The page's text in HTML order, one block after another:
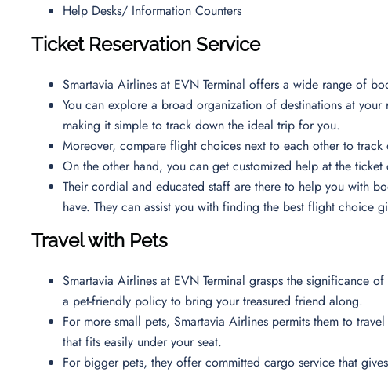
Help Desks/ Information Counters
Ticket Reservation Service
Smartavia Airlines at EVN Terminal offers a wide range of
You can explore a broad organization of destinations at
making it simple to track down the ideal trip for you.
Moreover, compare flight choices next to each other to
On the other hand, you can get customized help at the ticket
Their cordial and educated staff are there to help you with
have. They can assist you with finding the best flight choice
Travel with Pets
Smartavia Airlines at EVN Terminal grasps the significance
a pet-friendly policy to bring your treasured friend along.
For more small pets, Smartavia Airlines permits them to
that fits easily under your seat.
For bigger pets, they offer committed cargo service that